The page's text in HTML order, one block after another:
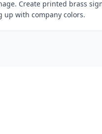
Create printed brass
up with company colors.